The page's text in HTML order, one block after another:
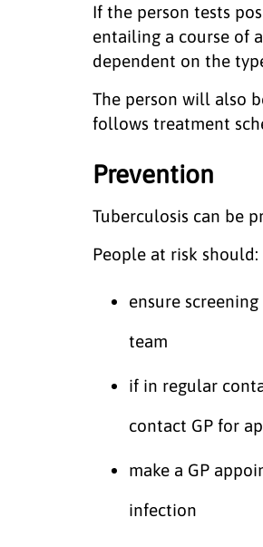
If the person tests
entailing a course of
dependent on the
The person will also
follows treatment
Prevention
Tuberculosis can be
People at risk should:
ensure
team
if in regular
contact GP for
make a GP
infection